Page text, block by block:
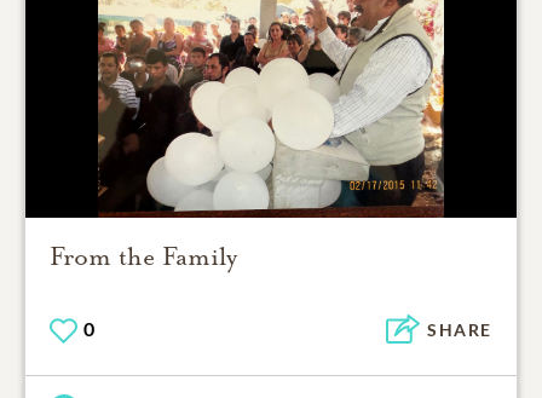
From the Family
0 SHARE